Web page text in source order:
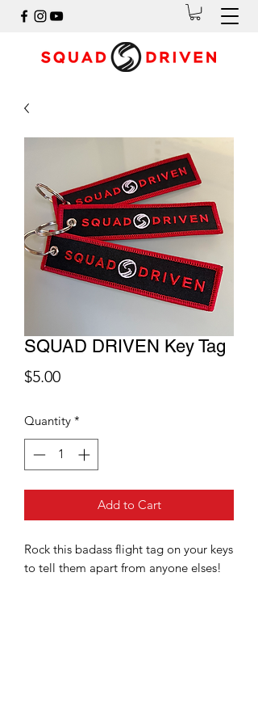
SQUAD DRIVEN Key Tag
$5.00Price
Quantity *
Add to Cart
Rock this badass flight tag on your keys
to tell them apart from anyone elses!